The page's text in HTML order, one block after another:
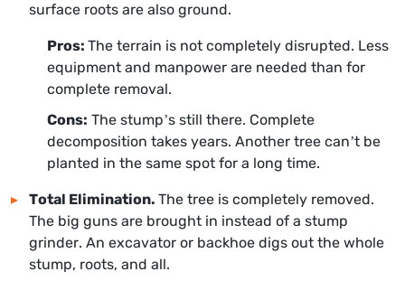
surface roots are also ground.
Pros: The terrain is not completely disrupted. Less
equipment and manpower are needed than for
complete removal.
Cons: The stump’s still there. Complete
decomposition takes years. Another tree can’t be
planted in the same spot for a long time.
Total Elimination. The tree is completely removed.
The big guns are brought in instead of a stump
grinder. An excavator or backhoe digs out the whole
stump, roots, and all.